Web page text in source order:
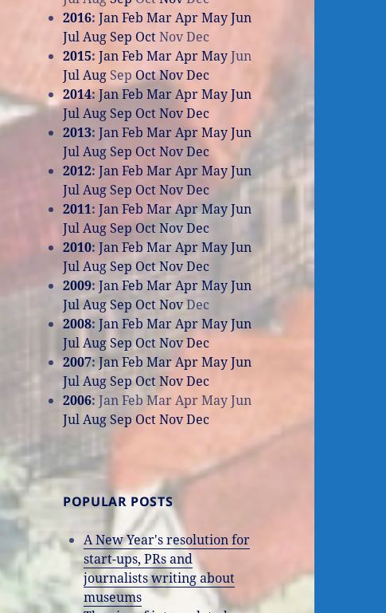
2016:JanFeb MarAprMayJun
JulAugSep OctNovDec
2015:JanFeb MarAprMayJun
JulAug Sep OctNovDec
2014:JanFeb MarAprMayJun
JulAug Sep OctNovDec
2013:JanFeb MarAprMayJun
JulAugSep OctNovDec
2012:JanFeb MarAprMayJun
JulAug Sep OctNovDec
2011:JanFeb MarAprMayJun
JulAugSep OctNovDec
2010:JanFeb MarAprMayJun
JulAugSep OctNovDec
2009:JanFeb MarAprMayJun
JulAugSep OctNovDec
2008:JanFeb MarAprMayJun
JulAugSep OctNovDec
2007:JanFeb MarAprMayJun
JulAugSepOctNovDec
2006:JanFeb MarAprMayJun
JulAugSep OctNovDec
POPULAR POSTS
A New Year's resolution for
start-ups, PRs and
journalists writing about
museums